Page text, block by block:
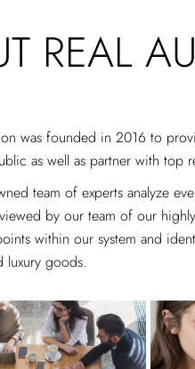
REAL
was founded in 2016 to
as well as partner with top
team of experts analyze
by our team of our
within our system and
luxury goods.